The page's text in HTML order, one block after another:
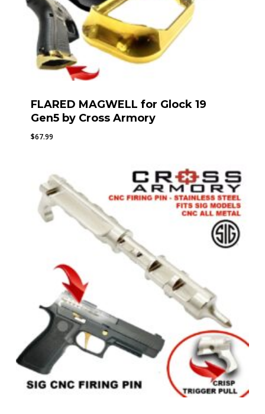
FLARED MAGWELL for Glock 19
Gen5 by Cross Armory
$67.99